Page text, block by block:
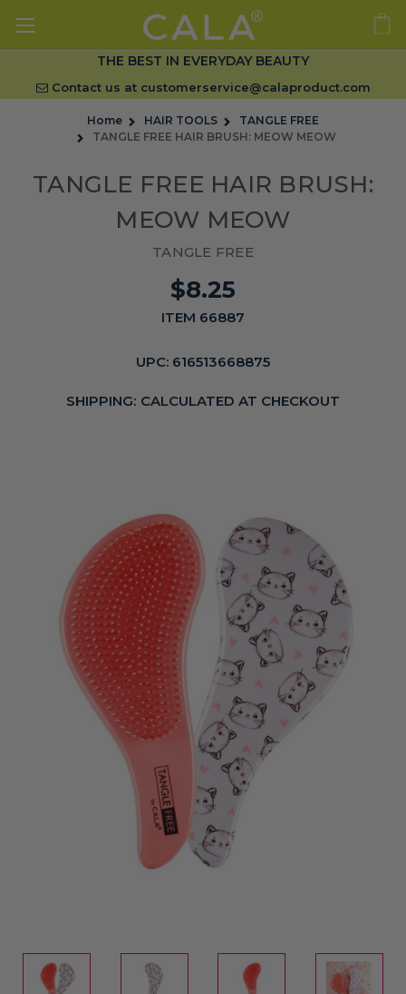
THE BEST IN EVERYDAY BEAUTY
Contact us at customerservice@calaproduct.com
Home HAIR TOOLS
TANGLE FREE
TANGLE FREE HAIR BRUSH: MEOW MEOW
TANGLE FREE HAIR BRUSH:
MEOW MEOW
TANGLE FREE
$8.25
ITEM 66887
UPC: 616513668875
SHIPPING: CALCULATED AT CHECKOUT